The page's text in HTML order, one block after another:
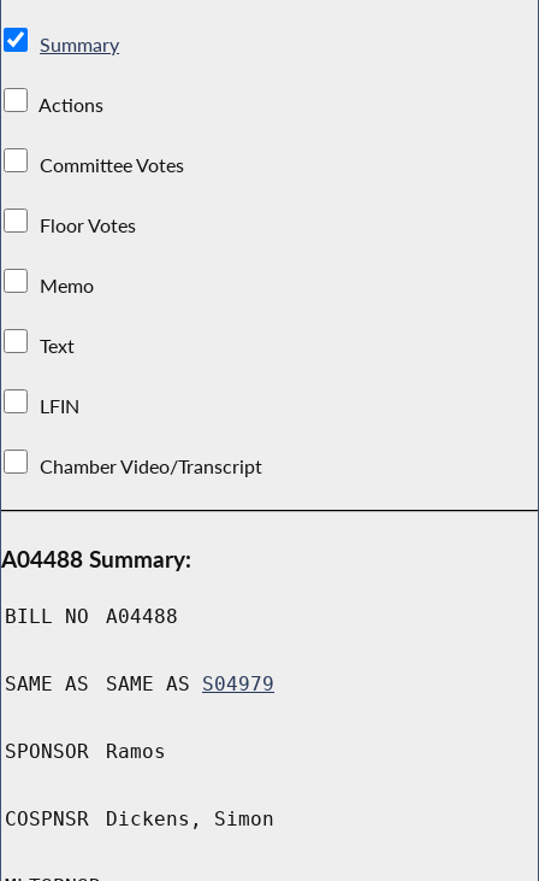
Summary
Actions
Committee Votes
Floor Votes
Memo
Text
LFIN
Chamber Video/Transcript
A04488 Summary:
BILL NO A04488
SAME AS SAME AS S04979
SPONSOR Ramos
COSPNSR Dickens, Simon